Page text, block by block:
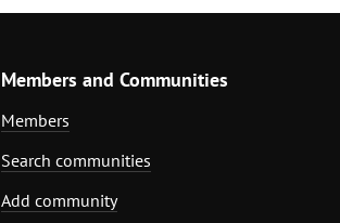
Members and Communities
Members
Search communities
Add community